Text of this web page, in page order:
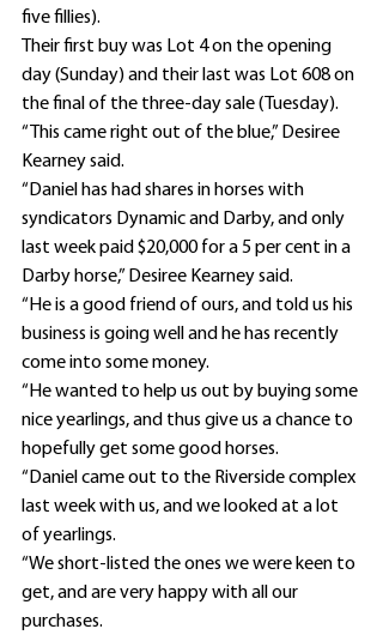
five fillies).
Their first buy was Lot 4 on the opening
day (Sunday) and their last was Lot 608 on
the final of the three-day sale (Tuesday).
“This came right out of the blue,” Desiree
Kearney said.
“Daniel has had shares in horses with
syndicators Dynamic and Darby, and only
last week paid $20,000 for a 5 per cent in a
Darby horse,” Desiree Kearney said.
“He is a good friend of ours, and told us his
business is going well and he has recently
come into some money.
“He wanted to help us out by buying some
nice yearlings, and thus give us a chance to
hopefully get some good horses.
“Daniel came out to the Riverside complex
last week with us, and we looked at a lot
of yearlings.
“We short-listed the ones we were keen to
get, and are very happy with all our
purchases.